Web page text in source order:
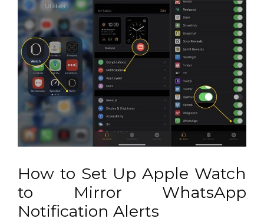
How to Set Up Apple Watch
to Mirror WhatsApp
Notification Alerts